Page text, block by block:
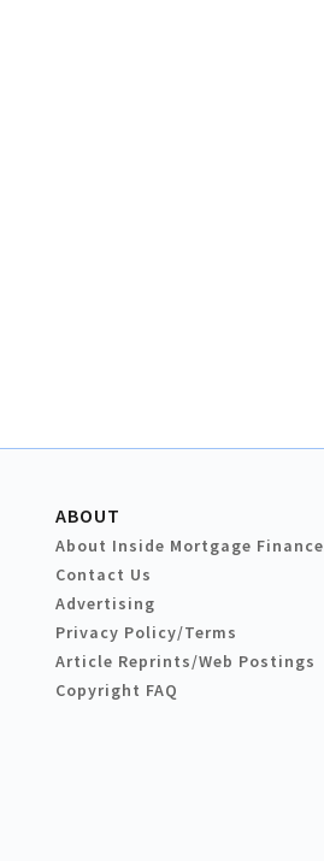
ABOUT
About Inside Mortgage Finance
Contact Us
Advertising
Privacy Policy/Terms
Article Reprints/Web Postings
Copyright FAQ